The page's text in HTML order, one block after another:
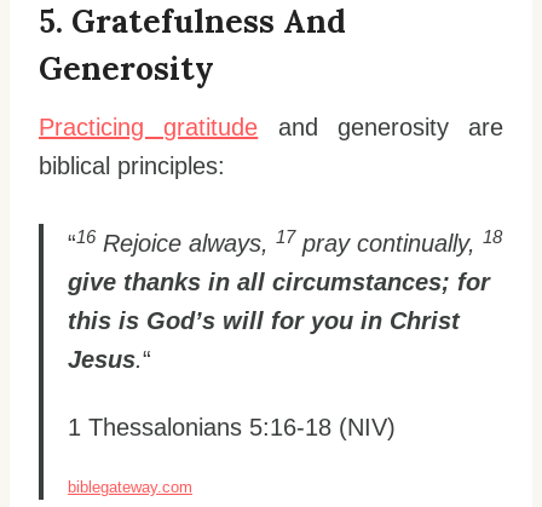
5. Gratefulness And
Generosity
Practicing gratitude and generosity are
biblical principles:
“16 Rejoice always, 17 pray continually, 18
give thanks in all circumstances; for
this is God’s will for you in Christ
Jesus.“
1 Thessalonians 5:16-18 (NIV)
biblegateway.com